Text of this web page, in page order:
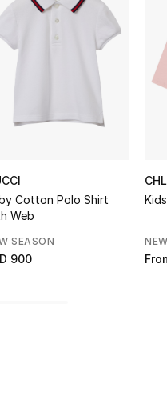
Cotton Polo Shirt
Web
SEASON
900